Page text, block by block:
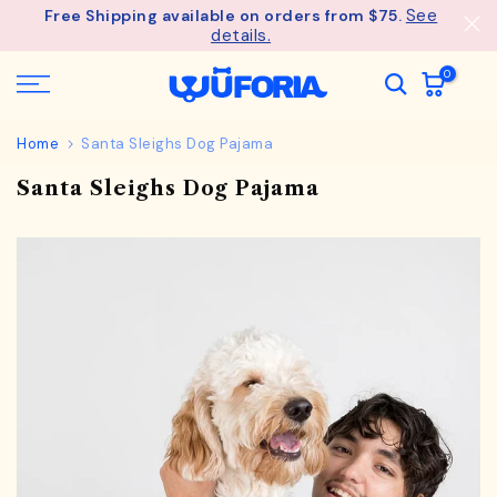
SkipFree Shipping available on orders from $75. See
details.
0
Home Santa Sleighs Dog Pajama
Santa Sleighs Dog Pajama